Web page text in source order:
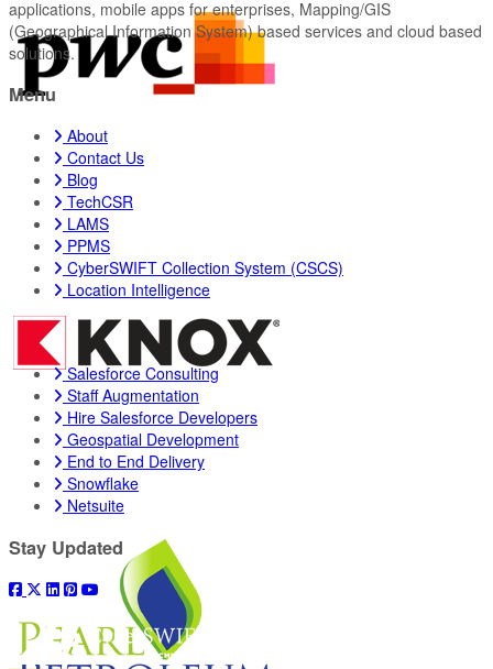
applications, mobile apps for enterprises, Mapping/GIS
(Geographical Information System) based services and cloud based
solutions.
Menu
About
Contact Us
Blog
TechCSR
LAMS
PPMS
CyberSWIFT Collection System (CSCS)
Location Intelligence
Salesforce Consulting
Staff Augmentation
Hire Salesforce Developers
Geospatial Development
End to End Delivery
Snowflake
Netsuite
Stay Updated